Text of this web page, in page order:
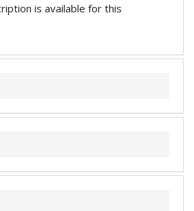
is available for this